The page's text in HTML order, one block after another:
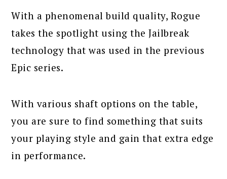
With a phenomenal build quality, Rogue
takes the spotlight using the Jailbreak
technology that was used in the previous
Epic series.
With various shaft options on the table,
you are sure to find something that suits
your playing style and gain that extra edge
in performance.